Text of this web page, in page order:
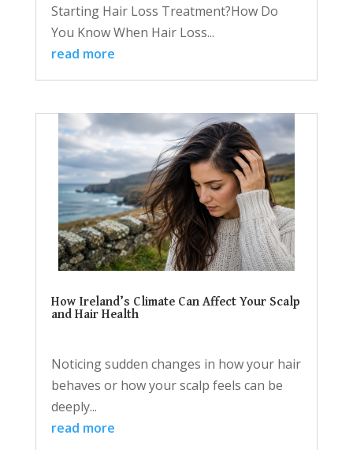
Starting Hair Loss Treatment?How Do
You Know When Hair Loss...
read more
How Ireland’s Climate Can Affect Your Scalp
and Hair Health
Noticing sudden changes in how your hair
behaves or how your scalp feels can be
deeply...
read more